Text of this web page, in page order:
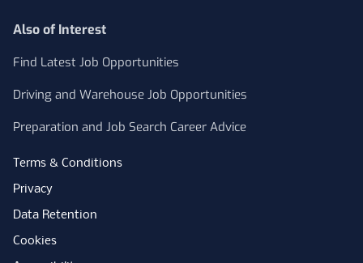
Also of Interest
Find Latest Job Opportunities
Driving and Warehouse Job Opportunities
Preparation and Job Search Career Advice
Terms & Conditions
Privacy
Data Retention
Cookies